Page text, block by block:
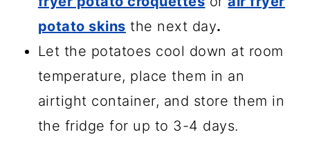
potato skins the next day.
Let the potatoes cool down at room
temperature, place them in an
airtight container, and store them in
the fridge for up to 3-4 days.